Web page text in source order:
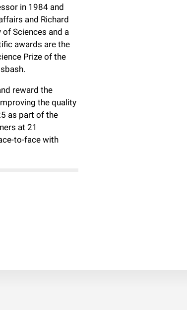
in 1984 and
and Richard
Sciences and a
awards are the
Prize of the
reward the
the quality
as part of the
at 21
to-face with